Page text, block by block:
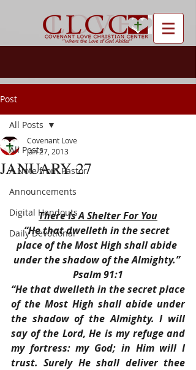
Post
All Posts
A Note from Pastor
Announcements
Digital Handouts
Daily Devotional
All Posts
JANUARY 27
Covenant Love
Jan 27, 2013
There Is A Shelter For You
“He that dwelleth in the secret
place of the Most High shall abide
under the shadow of the Almighty.”
Psalm 91:1
“He that dwelleth in the secret place
of the Most High shall abide under
the shadow of the Almighty. I will
say of the Lord, He is my refuge and
my fortress: my God; in Him will I
trust. Surely He shall deliver thee